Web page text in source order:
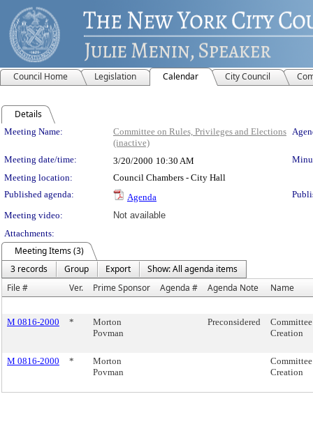
Council Home Legislation Calendar City Council
Details
Meeting Details
Meeting Name:
Committee on Rules, Privileges and Elections
(inactive)
Meeting date/time: 3/20/2000 10:30 AM
Meeting location:
Council Chambers - City Hall
Published agenda:
Agenda
Meeting video:
Not available
Attachments:
Meeting Items (3)
3 records
Group Export
Show: All agenda items
File #
Ver. Prime Sponsor Agenda # Agenda Note Name
M 0816-2000 *
Morton
Povman
Preconsidered
Committee
Creation
M 0816-2000 *
Morton
Povman
Committee
Creation